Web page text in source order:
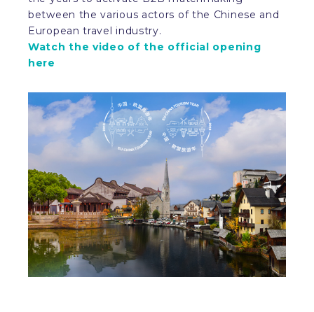
between the various actors of the Chinese and
European travel industry.
Watch the video of the official opening
here